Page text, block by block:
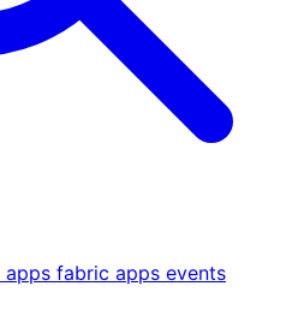
apps fabric apps events